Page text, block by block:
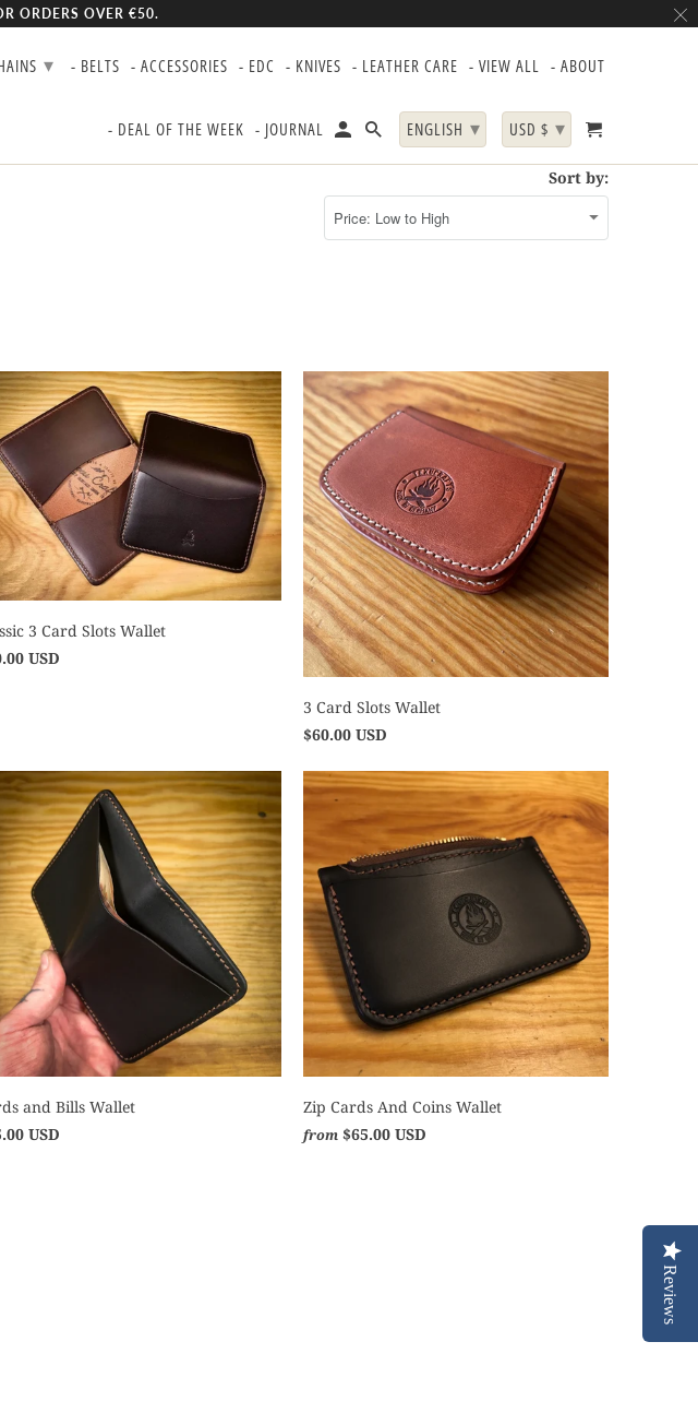
Sort by:
3 Card Slots Wallet
USD
3 Card Slots Wallet
$60.00 USD
and Bills Wallet
USD
Zip Cards And Coins Wallet
from $65.00 USD
Reviews
ORDERS OVER €50.
▾ - BELTS - ACCESSORIES - EDC - KNIVES - LEATHER CARE - VIEW ALL - ABOUT
- DEAL OF THE WEEK - JOURNAL ENGLISH ▾ USD $ ▾